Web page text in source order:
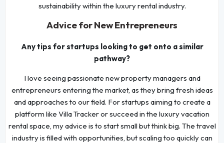
sustainability within the luxury rental industry.
Advice for New Entrepreneurs
Any tips for startups looking to get onto a similar
pathway?
I love seeing passionate new property managers and
entrepreneurs entering the market, as they bring fresh ideas
and approaches to our field. For startups aiming to create a
platform like Villa Tracker or succeed in the luxury vacation
rental space, my advice is to start small but think big. The travel
industry is filled with opportunities, but scaling too quickly can